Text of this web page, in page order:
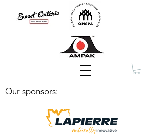
Our sponsors: